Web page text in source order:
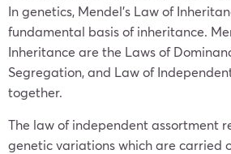
In genetics, Mendel’s Law of
fundamental basis of inheritance.
Inheritance are the Laws of
Segregation, and Law of
together.
The law of independent assortment
genetic variations which are carried